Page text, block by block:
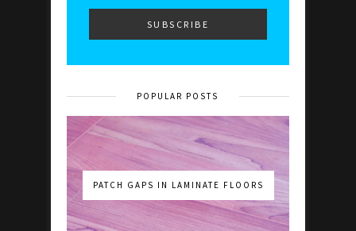
POPULAR POSTS
PATCH GAPS IN LAMINATE FLOORS